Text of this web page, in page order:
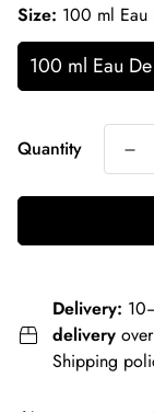
Size: 100 ml Eau
100 ml Eau
Quantity
Delivery:
delivery
Shipping